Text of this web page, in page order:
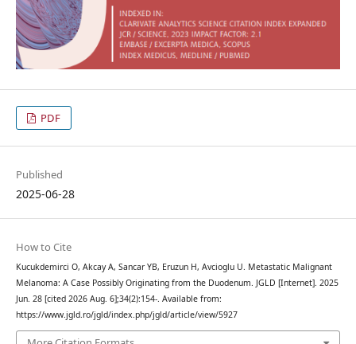
PDF
Published
2025-06-28
How to Cite
Kucukdemirci O, Akcay A, Sancar YB, Eruzun H, Avcioglu U. Metastatic Malignant
Melanoma: A Case Possibly Originating from the Duodenum. JGLD [Internet]. 2025
Jun. 28 [cited 2026 Aug. 6];34(2):154-. Available from:
https://www.jgld.ro/jgld/index.php/jgld/article/view/5927